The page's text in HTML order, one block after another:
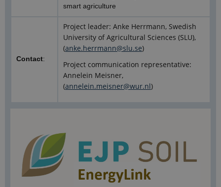
smart agriculture
Contact:
Project leader: Anke Herrmann, Swedish
University of Agricultural Sciences (SLU),
(anke.herrmann@slu.se)
Project communication representative:
Annelein Meisner,
(annelein.meisner@wur.nl)